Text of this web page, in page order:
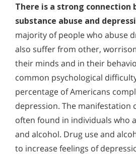
There is a strong connection
substance abuse and
majority of people who abuse
also suffer from other,
their minds and in their
common psychological
percentage of Americans
depression. The manifestation
often found in individuals who
and alcohol. Drug use and
to increase feelings of